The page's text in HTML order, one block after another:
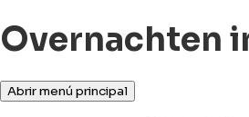
Overnachten
Abrir menú principal